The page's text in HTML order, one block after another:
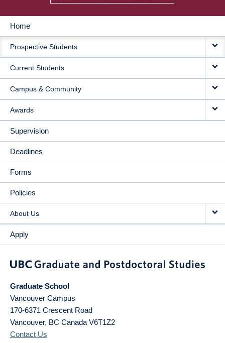
MAIN
NAVIGATION
Home
Prospective Students
Current Students
Campus & Community
Awards
Supervision
Deadlines
Forms
Policies
About Us
Apply
Graduate School
Vancouver Campus
170-6371 Crescent Road
Vancouver, BC Canada V6T1Z2
Contact Us